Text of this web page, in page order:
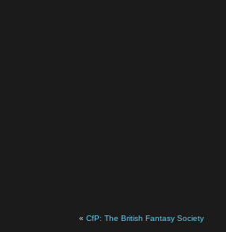
« CfP: The British Fantasy Society